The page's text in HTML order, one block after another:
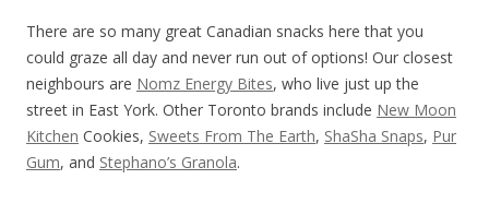
There are so many great Canadian snacks here that you
could graze all day and never run out of options! Our closest
neighbours are Nomz Energy Bites, who live just up the
street in East York. Other Toronto brands include New Moon
Kitchen Cookies, Sweets From The Earth, ShaSha Snaps, Pur
Gum, and Stephano’s Granola.